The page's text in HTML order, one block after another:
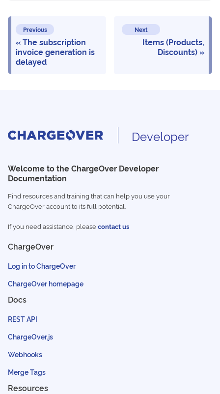
Previous
The subscription
invoice generation is
delayed
Next
Items (Products,
Discounts)
Developer
Welcome to the ChargeOver Developer
Documentation
Find resources and training that can help you use your
ChargeOver account to its full potential.
If you need assistance, pleasecontact us
ChargeOver
Log in to ChargeOver
ChargeOver homepage
Docs
REST API
ChargeOver.js
Webhooks
Merge Tags
Resources